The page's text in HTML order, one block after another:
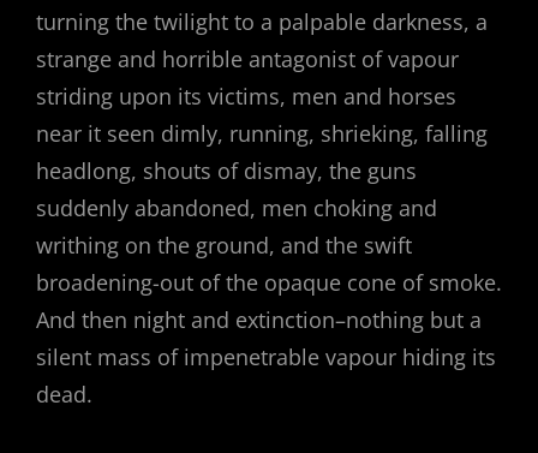
turning the twilight to a palpable darkness, a
strange and horrible antagonist of vapour
striding upon its victims, men and horses
near it seen dimly, running, shrieking, falling
headlong, shouts of dismay, the guns
suddenly abandoned, men choking and
writhing on the ground, and the swift
broadening-out of the opaque cone of smoke.
And then night and extinction–nothing but a
silent mass of impenetrable vapour hiding its
dead.